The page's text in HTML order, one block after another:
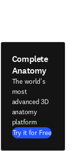
Complete
Anatomy
The world's
most
advanced 3D
anatomy
platform
Try it for Free